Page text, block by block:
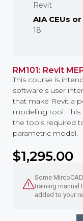
Revit
AIA CEUs
18
RM101: Revit
This course is
software’s user
that make Revit a
modeling tool. This
the tools required
parametric model.
$1,295.00
Some
training manual
added to your